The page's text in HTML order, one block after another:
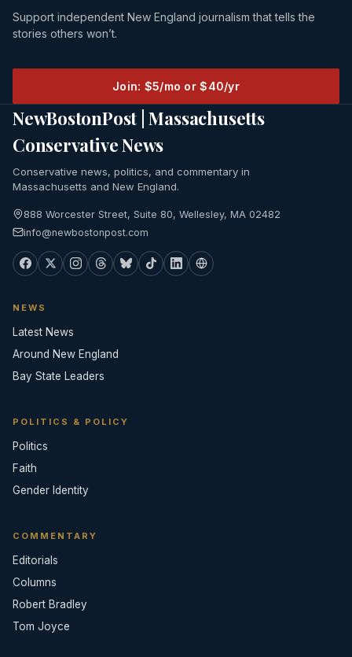
Support independent New England journalism that tells the
stories others won’t.
Join: $5/mo or $40/yr
NewBostonPost | Massachusetts
Conservative News
Conservative news, politics, and commentary in
Massachusetts and New England.
888 Worcester Street, Suite 80, Wellesley, MA 02482
info@newbostonpost.com
NEWS
Latest News
Around New England
Bay State Leaders
POLITICS & POLICY
Politics
Faith
Gender Identity
COMMENTARY
Editorials
Columns
Robert Bradley
Tom Joyce